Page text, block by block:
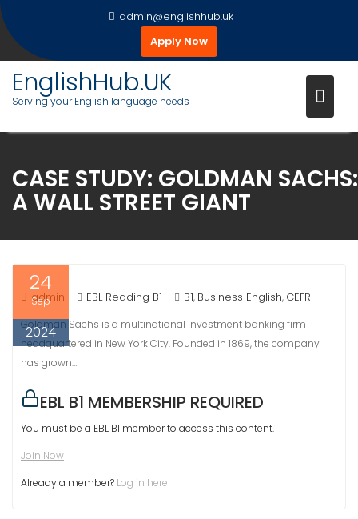
Skip
to
content
admin@englishhub.uk
Apply Now
EnglishHub.UK
Serving your English language needs
CASE STUDY: GOLDMAN SACHS:
A WALL STREET GIANT
24
Sep
2024
admin EBL Reading B1 B1, Business English, CEFR
Goldman Sachs is a multinational investment banking firm
headquartered in New York City. Founded in 1869, the company
has grown…
EBL B1 MEMBERSHIP REQUIRED
You must be a EBL B1 member to access this content.
Join Now
Already a member? Log in here